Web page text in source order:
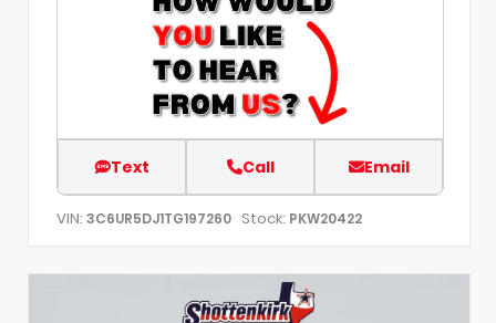
Text Call Email
VIN: 3C6UR5DJ1TG197260 Stock: PKW20422